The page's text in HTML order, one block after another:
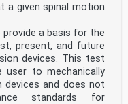
a given spinal motion
a basis for the
present, and future
devices. This test
to mechanically
devices and does not
standards for